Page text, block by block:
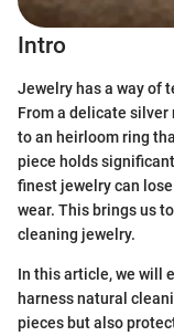
Intro
Jewelry has a way of
From a delicate
to an heirloom ring
piece holds
finest jewelry can
wear. This brings us
cleaning jewelry.
In this article, we will
harness natural
pieces but also